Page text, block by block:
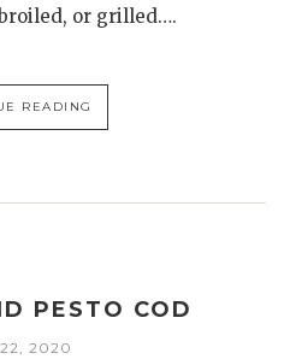
or grilled….
READING
PESTO COD
2020